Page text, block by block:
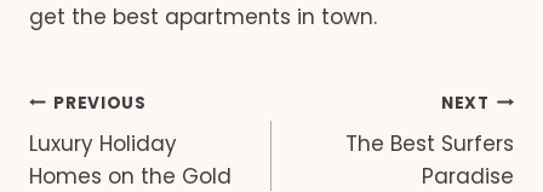
get the best apartments in town.
Post
navigation
PREVIOUS
Luxury Holiday
Homes on the Gold
NEXT
The Best Surfers
Paradise